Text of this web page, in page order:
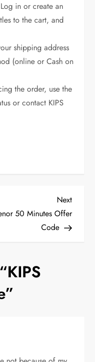
in or create an
to the cart, and
shipping address
(online or Cash on
the order, use the
or contact KIPS
Next
Post
Next
50 Minutes Offer
Code
KIPS
”